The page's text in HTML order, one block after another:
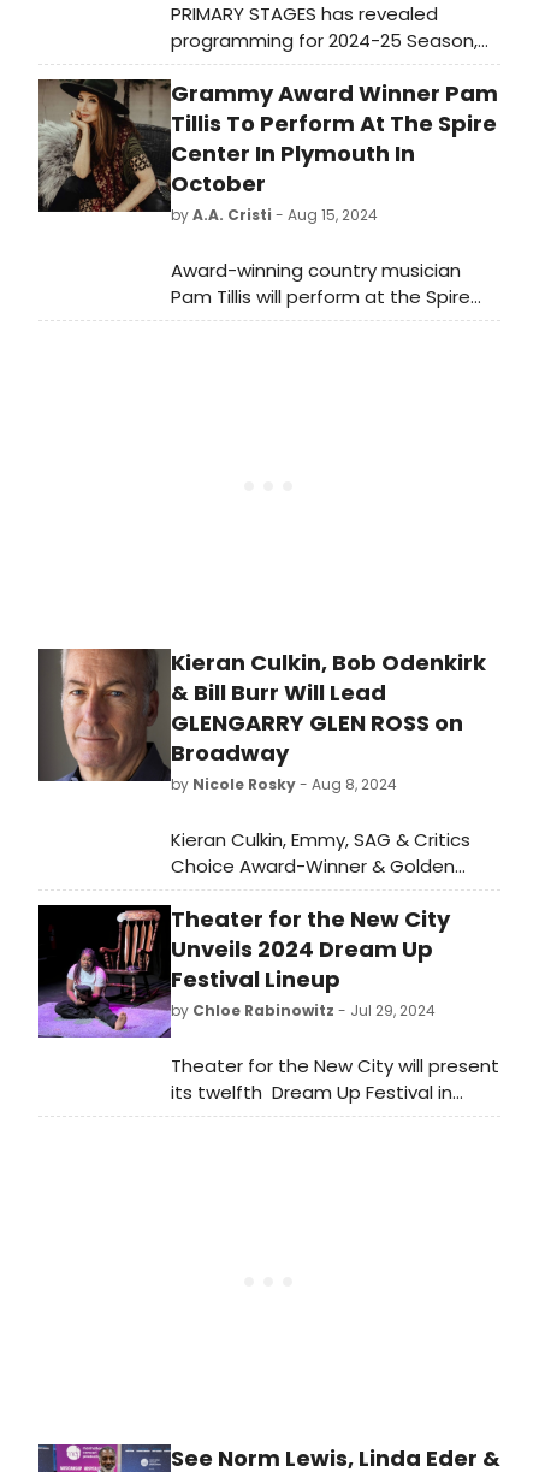
PRIMARY STAGES has revealed
programming for 2024-25 Season,
celebrating its 40th anniversary. The
season will kick off in November 2024
with The Light and the Dark (the life
and times of Artemisia Gentileschi),
by Kate Hamill. Learn more!
Grammy Award Winner Pam
Tillis To Perform At The Spire
Center In Plymouth In
October
byA.A. Cristi - Aug 15, 2024
Award-winning country musician
Pam Tillis will perform at the Spire
Center for Performing Arts in
Kieran Culkin, Bob Odenkirk
& Bill Burr Will Lead
GLENGARRY GLEN ROSS on
Broadway
by Nicole Rosky- Aug 8, 2024
Kieran Culkin, Emmy, SAG & Critics
Choice Award-Winner & Golden
Globe Nominee Bob Odenkirk making
his Broadway debut, and Emmy &
Grammy Award Nominee Bill Burr
making his Broadway debut, will star
in a new Broadway production of
David Mamet’s Pulitzer Prize and
Glen Ross.
Theater for the New City
Unveils 2024 Dream Up
Festival Lineup
by Chloe Rabinowitz - Jul 29, 2024
Theater for the New City will present
its twelfth Dream Up Festival in
August. See the full lineup and learn
See Norm Lewis, Linda Eder &